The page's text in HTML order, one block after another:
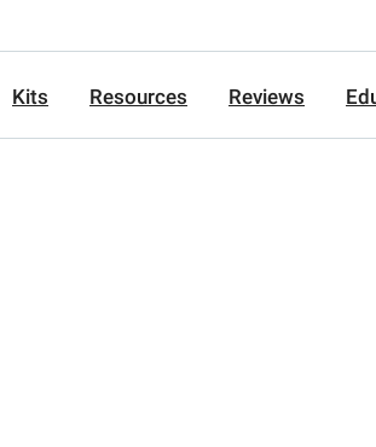
Kits Resources Reviews